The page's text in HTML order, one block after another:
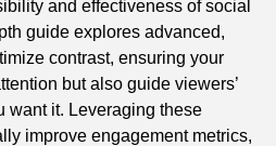
Focus
in
Social
Media
Visuals
and effectiveness of social
guide explores advanced,
contrast, ensuring your
but also guide viewers’
want it. Leveraging these
improve engagement metrics,